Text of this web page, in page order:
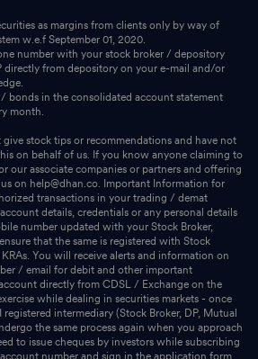
as margins from clients only by way of
w.e.f September 01, 2020.
number with your stock broker / depository
directly from depository on your e-mail and/or
bonds in the consolidated account statement
month.
stock tips or recommendations and have not
on behalf of us. If you know anyone claiming to
our associate companies or partners and offering
on help@dhan.co. Important Information for
transactions in your trading / demat
details, credentials or any personal details
number updated with your Stock Broker,
that the same is registered with Stock
You will receive alerts and information on
/ email for debit and other important
directly from CDSL / Exchange on the
while dealing in securities markets - once
registered intermediary (Stock Broker, DP, Mutual
the same process again when you approach
to issue cheques by investors while subscribing